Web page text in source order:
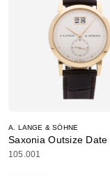
A. LANGE & SÖHNE
Saxonia Outsize Date
105.001